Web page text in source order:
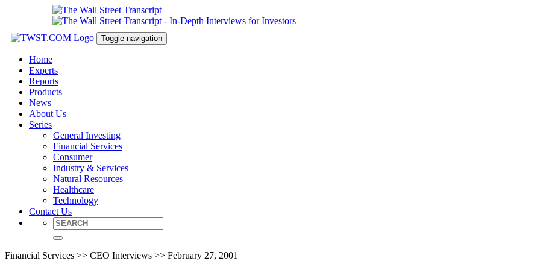
Toggle navigation
Home
Experts
Reports
Products
News
About Us
Series
General Investing
Financial Services
Consumer
Industry & Services
Natural Resources
Healthcare
Technology
Contact Us
Financial Services >> CEO Interviews >> February 27, 2001